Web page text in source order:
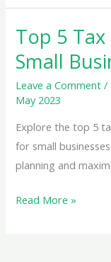
for
Homeowners:
Exploring
Deductions
and
Exemptions
for
Residential
Properties
Top 5
Small
Leave a Comment /
May 2023
Explore the top 5
for small
planning and
Top
Read More »